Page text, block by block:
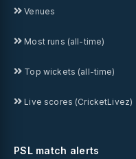
Venues
Most runs (all-time)
Top wickets (all-time)
Live scores (CricketLivez)
PSL match alerts